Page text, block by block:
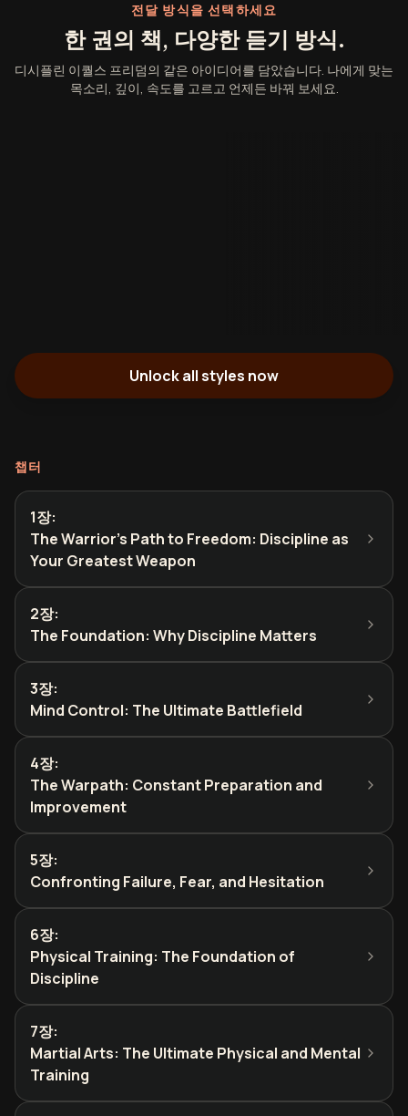
전달 방식을 선택하세요
한 권의 책, 다양한 듣기 방식.
디시플린 이퀄스 프리덤의 같은 아이디어를 담았습니다. 나에게 맞는
목소리, 깊이, 속도를 고르고 언제든 바꿔 보세요.
Unlock all styles now
챕터
1장:
The Warrior's Path to Freedom: Discipline as
Your Greatest Weapon
2장:
The Foundation: Why Discipline Matters
3장:
Mind Control: The Ultimate Battlefield
4장:
The Warpath: Constant Preparation and
Improvement
5장:
Confronting Failure, Fear, and Hesitation
6장:
Physical Training: The Foundation of
Discipline
7장:
Martial Arts: The Ultimate Physical and Mental
Training